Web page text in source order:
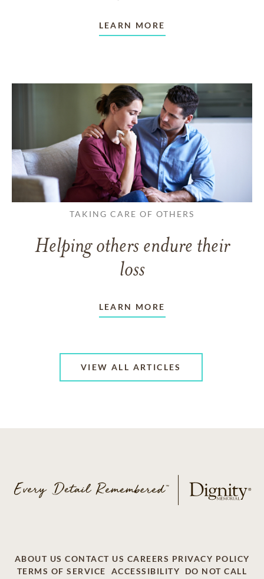
LEARN MORE
TAKING CARE OF OTHERS
Helping others endure their
loss
LEARN MORE
VIEW ALL ARTICLES
ABOUT US CONTACT US CAREERS PRIVACY POLICY
TERMS OF SERVICE
ACCESSIBILITY DO NOT CALL